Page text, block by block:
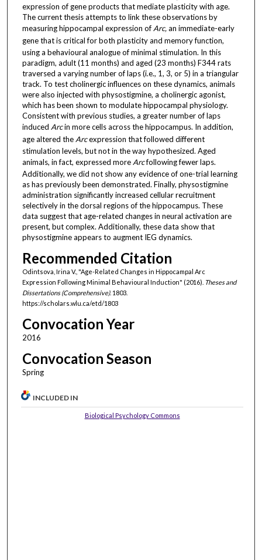
expression of gene products that mediate plasticity with age.
The current thesis attempts to link these observations by
measuring hippocampal expression ofArc,an immediate-early
gene thatis critical for both plasticity and memory function,
using a behavioural analogue of minimal stimulation. In this
paradigm, adult (11 months) and aged (23 months) F344 rats
traversed a varying number of laps (i.e., 1, 3, or 5) in a triangular
track. To test cholinergic influences on these dynamics, animals
were also injected with physostigmine, a cholinergic agonist,
which has been shown to modulate hippocampal physiology.
Consistent with previous studies, a greater number of laps
induced Arcin more cells across the hippocampus. In addition,
age altered theArcexpression that followed different
stimulation levels, but not in the way hypothesized. Aged
animals, in fact, expressed moreArcfollowing fewer laps.
Additionally, we did not show any evidence of one-trial learning
as has previously been demonstrated. Finally, physostigmine
administration significantly increased cellular recruitment
selectively in the dorsal regions of the hippocampus. These
data suggest that age-related changes in neural activation are
present, but complex. Additionally, these data show that
physostigmine appears to augment IEG dynamics.
Recommended Citation
Odintsova, Irina V., "Age-Related Changes in Hippocampal Arc
Expression Following Minimal Behavioural Induction" (2016). Theses and
Dissertations (Comprehensive). 1803.
https://scholars.wlu.ca/etd/1803
Convocation Year
2016
Convocation Season
Spring
INCLUDED IN
Biological Psychology Commons